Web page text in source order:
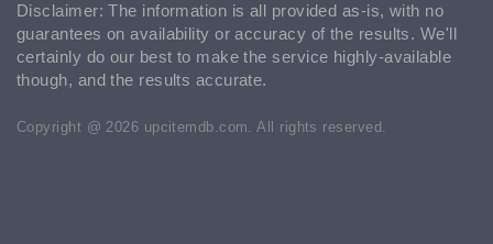
Disclaimer: The information is all provided as-is, with no
guarantees on availability or accuracy of the results. We'll
certainly do our best to make the service highly-available
though, and the results accurate.
Copyright @ 2026 upcitemdb.com. All rights reserved.